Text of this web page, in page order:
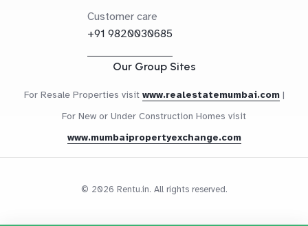
Customer care
+91 9820030685
Our Group Sites
For Resale Properties visit www.realestatemumbai.com |
For New or Under Construction Homes visit
www.mumbaipropertyexchange.com
© 2026 Rentu.in. All rights reserved.